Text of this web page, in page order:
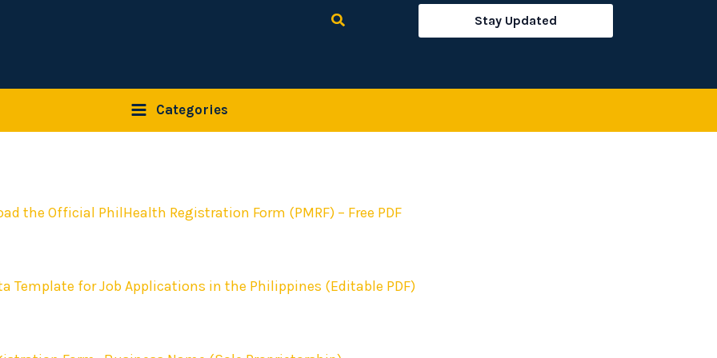
Search Stay Updated
Categories
the Official PhilHealth Registration Form (PMRF) – Free PDF
Template for Job Applications in the Philippines (Editable PDF)